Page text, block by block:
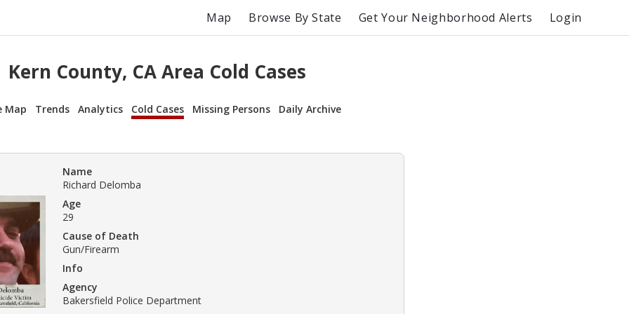
Map Browse By State Get Your Neighborhood Alerts Login
Kern County, CA Area Cold Cases
Map Trends Analytics Cold Cases Missing Persons Daily Archive
Name
Richard Delomba
Age
29
Cause of Death
Gun/Firearm
Info
Agency
Bakersfield Police Department